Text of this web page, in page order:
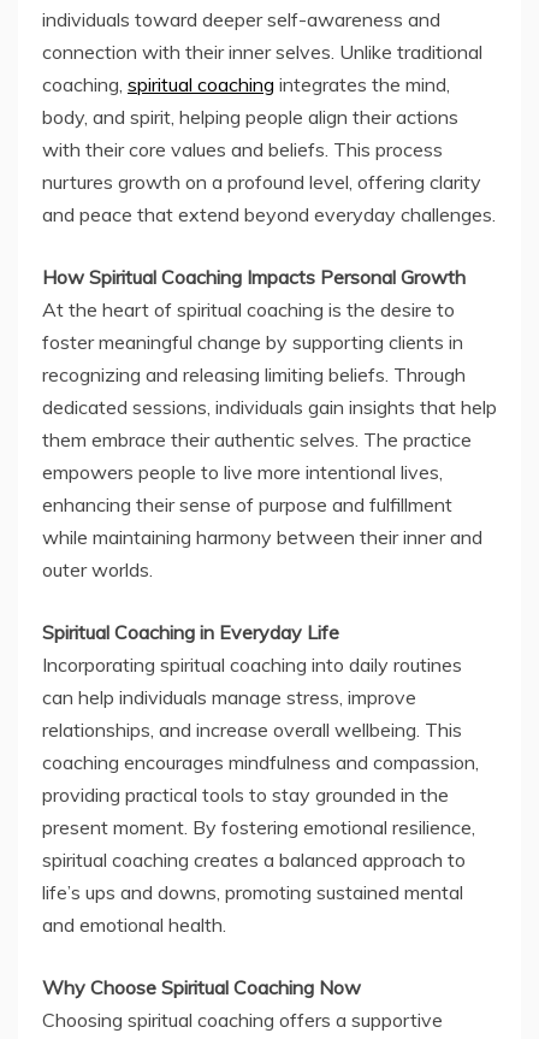
individuals toward deeper self-awareness and
connection with their inner selves. Unlike traditional
coaching, spiritual coaching integrates the mind,
body, and spirit, helping people align their actions
with their core values and beliefs. This process
nurtures growth on a profound level, offering clarity
and peace that extend beyond everyday challenges.
How Spiritual Coaching Impacts Personal Growth
At the heart of spiritual coaching is the desire to
foster meaningful change by supporting clients in
recognizing and releasing limiting beliefs. Through
dedicated sessions, individuals gain insights that help
them embrace their authentic selves. The practice
empowers people to live more intentional lives,
enhancing their sense of purpose and fulfillment
while maintaining harmony between their inner and
outer worlds.
Spiritual Coaching in Everyday Life
Incorporating spiritual coaching into daily routines
can help individuals manage stress, improve
relationships, and increase overall wellbeing. This
coaching encourages mindfulness and compassion,
providing practical tools to stay grounded in the
present moment. By fostering emotional resilience,
spiritual coaching creates a balanced approach to
life’s ups and downs, promoting sustained mental
and emotional health.
Why Choose Spiritual Coaching Now
Choosing spiritual coaching offers a supportive